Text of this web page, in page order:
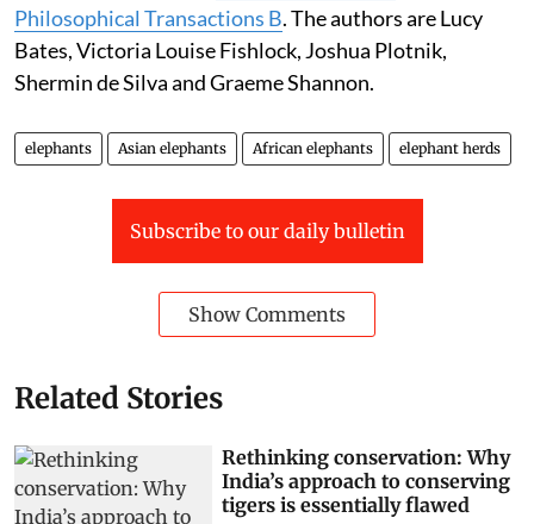
Philosophical Transactions B. The authors are Lucy
Bates, Victoria Louise Fishlock, Joshua Plotnik,
Shermin de Silva and Graeme Shannon.
elephants Asian elephants African elephants elephant herds
Subscribe to our daily bulletin
Show Comments
Related Stories
Rethinking conservation: Why
India’s approach to conserving
tigers is essentially flawed